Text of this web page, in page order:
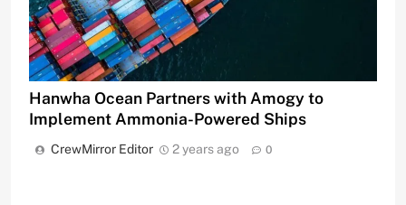
Hanwha Ocean Partners with Amogy to
Implement Ammonia-Powered Ships
CrewMirror Editor 2 years ago 0